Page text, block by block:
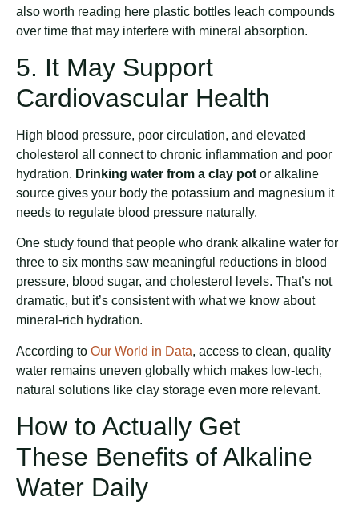
also worth reading here plastic bottles leach compounds
over time that may interfere with mineral absorption.
5. It May Support
Cardiovascular Health
High blood pressure, poor circulation, and elevated
cholesterol all connect to chronic inflammation and poor
hydration. Drinking water from a clay pot or alkaline
source gives your body the potassium and magnesium it
needs to regulate blood pressure naturally.
One study found that people who drank alkaline water for
three to six months saw meaningful reductions in blood
pressure, blood sugar, and cholesterol levels. That’s not
dramatic, but it’s consistent with what we know about
mineral-rich hydration.
According to Our World in Data, access to clean, quality
water remains uneven globally which makes low-tech,
natural solutions like clay storage even more relevant.
How to Actually Get
These Benefits of Alkaline
Water Daily